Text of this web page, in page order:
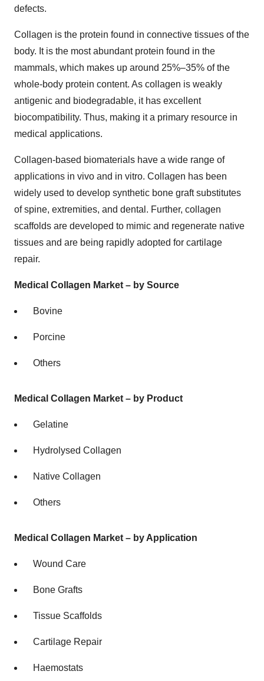
defects.
Collagen is the protein found in connective tissues of the
body. It is the most abundant protein found in the
mammals, which makes up around 25%–35% of the
whole-body protein content. As collagen is weakly
antigenic and biodegradable, it has excellent
biocompatibility. Thus, making it a primary resource in
medical applications.
Collagen-based biomaterials have a wide range of
applications in vivo and in vitro. Collagen has been
widely used to develop synthetic bone graft substitutes
of spine, extremities, and dental. Further, collagen
scaffolds are developed to mimic and regenerate native
tissues and are being rapidly adopted for cartilage
repair.
Medical Collagen Market – by Source
Bovine
Porcine
Others
Medical Collagen Market – by Product
Gelatine
Hydrolysed Collagen
Native Collagen
Others
Medical Collagen Market – by Application
Wound Care
Bone Grafts
Tissue Scaffolds
Cartilage Repair
Haemostats